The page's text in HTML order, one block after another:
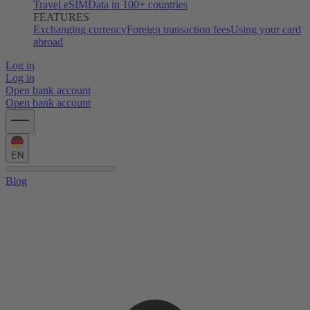
Travel eSIMData in 100+ countries
FEATURES
Exchanging currencyForeign transaction feesUsing your card
abroad
Log in
Log in
Open bank account
Open bank account
EN
Blog